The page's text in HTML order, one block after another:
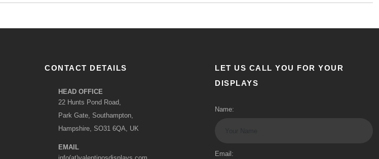
CONTACT DETAILS
HEAD OFFICE
22 Hunts Pond Road,
Park Gate, Southampton,
Hampshire, SO31 6QA, UK
EMAIL
LET US CALL YOU FOR YOUR
DISPLAYS
Name:
Email: